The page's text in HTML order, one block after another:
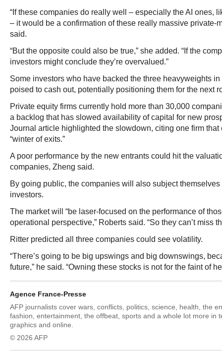
“If these companies do really well – especially the AI ones,
– it would be a confirmation of these really massive private-
said.
“But the opposite could also be true,” she added. “If the
investors might conclude they’re overvalued.”
Some investors who have backed the three heavyweights
poised to cash out, potentially positioning them for the next
Private equity firms currently hold more than 30,000
a backlog that has slowed availability of capital for new
Journal article highlighted the slowdown, citing one firm
“winter of exits.”
A poor performance by the new entrants could hit the
companies, Zheng said.
By going public, the companies will also subject themselves
investors.
The market will “be laser-focused on the performance of
operational perspective,” Roberts said. “So they can’t miss
Ritter predicted all three companies could see volatility.
“There’s going to be big upswings and big downswings,
future,” he said. “Owning these stocks is not for the faint of
Agence France-Presse
AFP journalists cover wars, conflicts, politics, science, health, the
fashion, entertainment, the offbeat, sports and a whole lot more in
graphics and online.
© 2026 AFP